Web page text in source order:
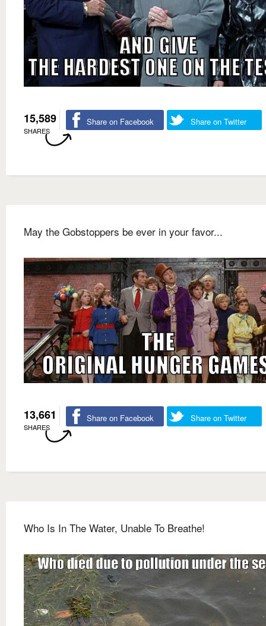
15,589
SHARES
Share on Facebook Share on Twitter
May the Gobstoppers be ever in your favor...
13,661
SHARES
Share on Facebook Share on Twitter
Who Is In The Water, Unable To Breathe!